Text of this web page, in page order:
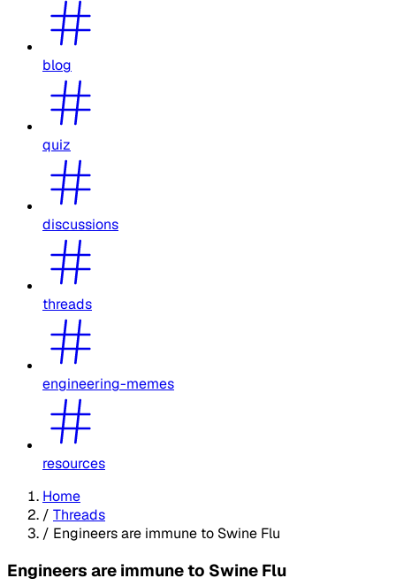
blog
quiz
discussions
threads
engineering-memes
resources
Home
/ Threads
/ Engineers are immune to Swine Flu
Engineers are immune to Swine Flu